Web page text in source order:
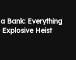
Bank: Everything
Heist